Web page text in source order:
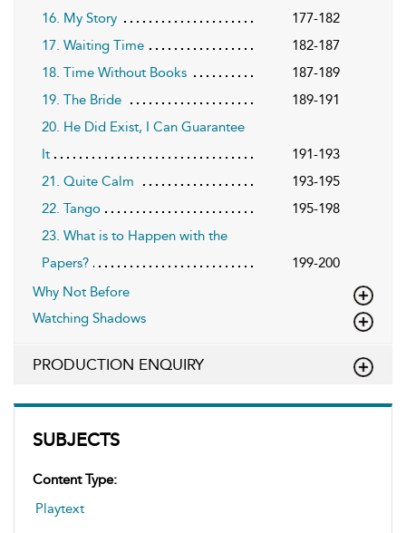
SUBJECTS
Content Type:
Playtext
16. My Story
177-182
17. Waiting Time
182-187
18. Time Without Books
187-189
19. The Bride
189-191
20. He Did Exist, I Can Guarantee
It
191-193
21. Quite Calm
193-195
22. Tango
195-198
23. What is to Happen with the
Papers?
199-200
Why Not Before
Watching Shadows
PRODUCTION ENQUIRY